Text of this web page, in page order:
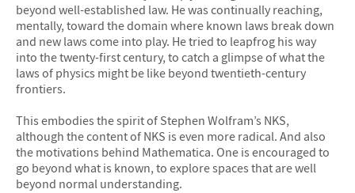
beyond well-established law. He was continually reaching,
mentally, toward the domain where known laws break down
and new laws come into play. He tried to leapfrog his way
into the twenty-first century, to catch a glimpse of what the
laws of physics might be like beyond twentieth-century
frontiers.
This embodies the spirit of Stephen Wolfram’s NKS,
although the content of NKS is even more radical. And also
the motivations behind Mathematica. One is encouraged to
go beyond what is known, to explore spaces that are well
beyond normal understanding.